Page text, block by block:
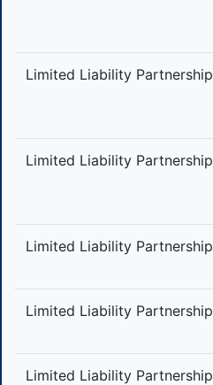
Limited Liability Partnership
Limited Liability Partnership
Limited Liability Partnership
Limited Liability Partnership
Limited Liability Partnership